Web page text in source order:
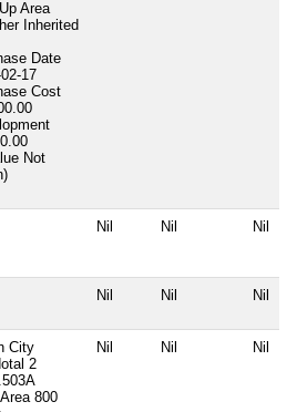
Area
Inherited
Date
17
Cost
0.00
Not
Nil Nil Nil
Nil Nil Nil
City
2
800
Nil Nil Nil